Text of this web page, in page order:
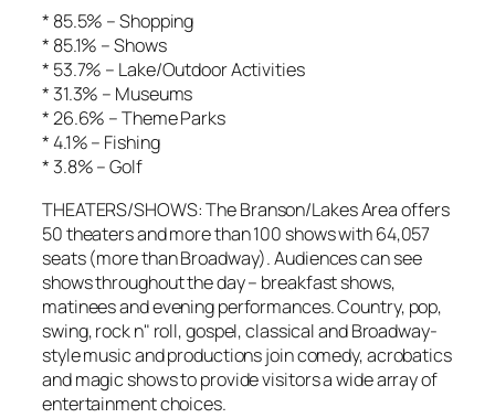
* 85.5% – Shopping
* 85.1% – Shows
* 53.7% – Lake/Outdoor Activities
* 31.3% – Museums
* 26.6% – Theme Parks
* 4.1% – Fishing
* 3.8% – Golf
THEATERS/SHOWS: The Branson/Lakes Area offers
50 theaters and more than 100 shows with 64,057
seats (more than Broadway). Audiences can see
shows throughout the day – breakfast shows,
matinees and evening performances. Country, pop,
swing, rock n" roll, gospel, classical and Broadway-
style music and productions join comedy, acrobatics
and magic shows to provide visitors a wide array of
entertainment choices.